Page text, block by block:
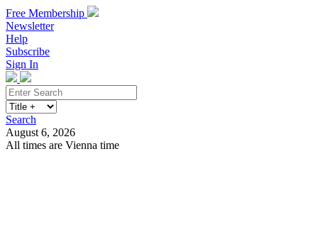
Free Membership
Newsletter
Help
Subscribe
Sign In
Search
August 6, 2026
All times are Vienna time